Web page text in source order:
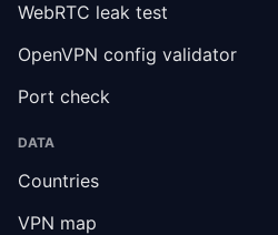
WebRTC leak test
OpenVPN config validator
Port check
DATA
Countries
VPN map